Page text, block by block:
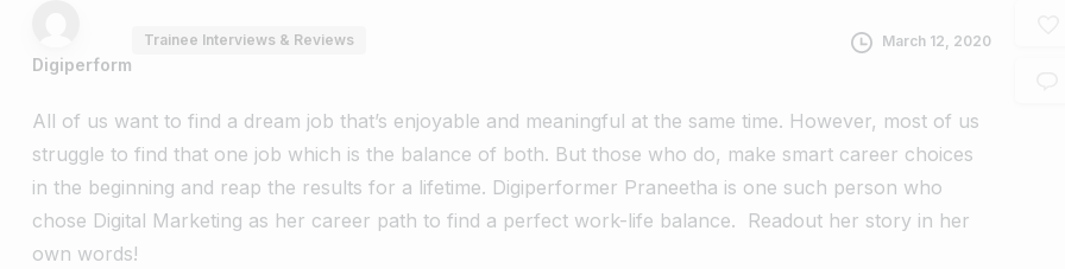
Digiperform
Trainee Interviews & Reviews March 12, 2020
All of us want to find a dream job that’s enjoyable and meaningful at the same time. However, most of us
struggle to find that one job which is the balance of both. But those who do, make smart career choices
in the beginning and reap the results for a lifetime. Digiperformer Praneetha is one such person who
chose Digital Marketing as her career path to find a perfect work-life balance.
Readout her story in her
own words!